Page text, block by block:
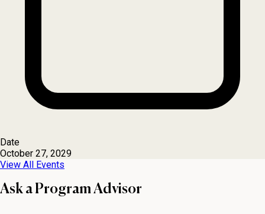
Date
October 27, 2029
View All Events
Ask a Program Advisor